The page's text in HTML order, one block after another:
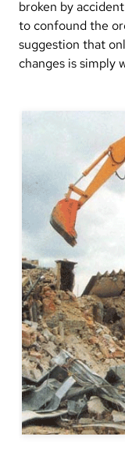
broken by
to confound the
suggestion that
changes is simply